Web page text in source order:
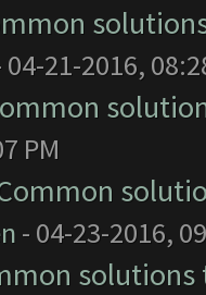
04-21-2016,
PM
Common
- 04-23-2016,